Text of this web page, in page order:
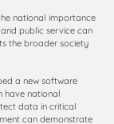
national importance
public service can
the broader society
a new software
have national
data in critical
can demonstrate